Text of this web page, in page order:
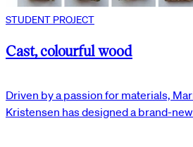
STUDENT PROJECT
Cast, colourful wood
Driven by a passion for materials,
Kristensen has designed a brand-